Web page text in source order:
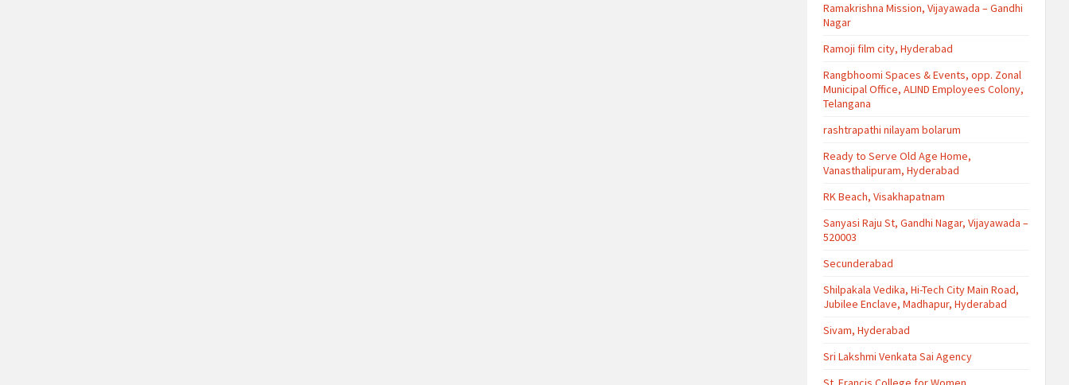
Ramakrishna Mission, Vijayawada – Gandhi
Nagar
Ramoji film city, Hyderabad
Rangbhoomi Spaces & Events, opp. Zonal
Municipal Office, ALIND Employees Colony,
Telangana
rashtrapathi nilayam bolarum
Ready to Serve Old Age Home,
Vanasthalipuram, Hyderabad
RK Beach, Visakhapatnam
Sanyasi Raju St, Gandhi Nagar, Vijayawada –
520003
Secunderabad
Shilpakala Vedika, Hi-Tech City Main Road,
Jubilee Enclave, Madhapur, Hyderabad
Sivam, Hyderabad
Sri Lakshmi Venkata Sai Agency